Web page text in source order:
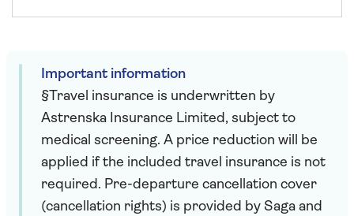
Important information
§Travel insurance is underwritten by
Astrenska Insurance Limited, subject to
medical screening. A price reduction will be
applied if the included travel insurance is not
required. Pre-departure cancellation cover
(cancellation rights) is provided by Saga and